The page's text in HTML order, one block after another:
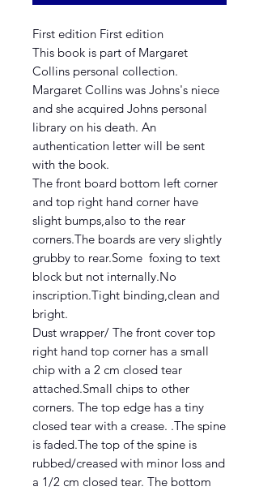
First edition First edition
This book is part of Margaret
Collins personal collection.
Margaret Collins was Johns's niece
and she acquired Johns personal
library on his death. An
authentication letter will be sent
with the book.
The front board bottom left corner
and top right hand corner have
slight bumps,also to the rear
corners.The boards are very slightly
grubby to rear.Some foxing to text
block but not internally.No
inscription.Tight binding,clean and
bright.
Dust wrapper/ The front cover top
right hand top corner has a small
chip with a 2 cm closed tear
attached.Small chips to other
corners. The top edge has a tiny
closed tear with a crease. .The spine
is faded.The top of the spine is
rubbed/creased with minor loss and
a 1/2 cm closed tear. The bottom